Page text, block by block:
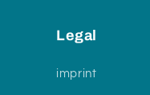
Legal
imprint